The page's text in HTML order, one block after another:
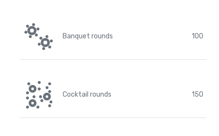
Banquet rounds 100
Cocktail rounds 150